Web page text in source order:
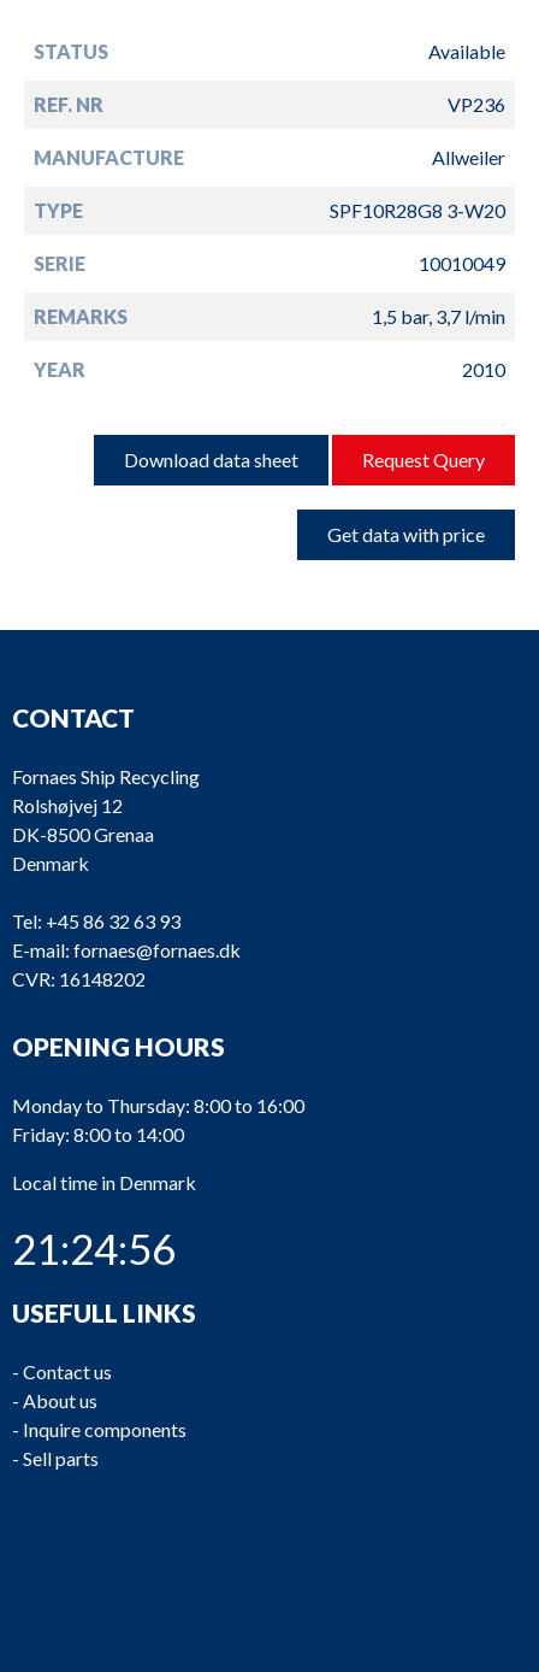
STATUS Available
REF. NR VP236
MANUFACTURE Allweiler
TYPE SPF10R28G8 3-W20
SERIE 10010049
REMARKS 1,5 bar, 3,7 l/min
YEAR 2010
Download data sheet Request Query
Get data with price
CONTACT
Fornaes Ship Recycling
Rolshøjvej 12
DK-8500 Grenaa
Denmark
Tel: +45 86 32 63 93
E-mail: fornaes@fornaes.dk
CVR: 16148202
OPENING HOURS
Monday to Thursday: 8:00 to 16:00
Friday: 8:00 to 14:00
Local time in Denmark
21:24:56
USEFULL LINKS
- Contact us
- About us
- Inquire components
- Sell parts